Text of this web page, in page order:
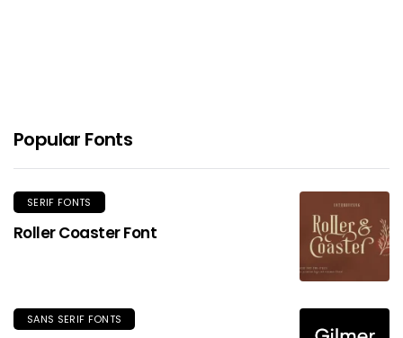
Popular Fonts
SERIF FONTS
Roller Coaster Font
SANS SERIF FONTS